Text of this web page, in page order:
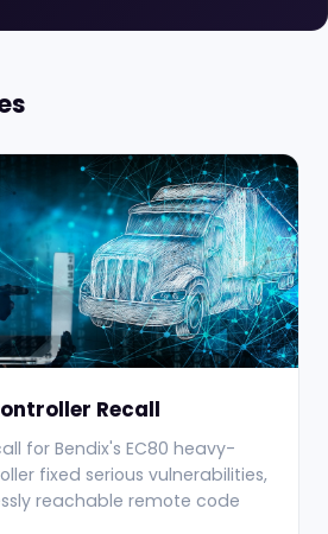
Recall
for Bendix's EC80 heavy-
fixed serious vulnerabilities,
reachable remote code